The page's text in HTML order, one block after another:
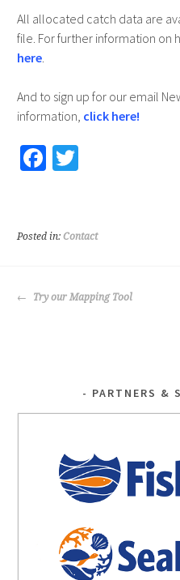
All allocated catch data are
file. For further information on
here.
And to sign up for our email
information, click here!
Fa
o
k
T
er
Posted in: Contact
POST
Try our Mapping Tool
PARTNERS &